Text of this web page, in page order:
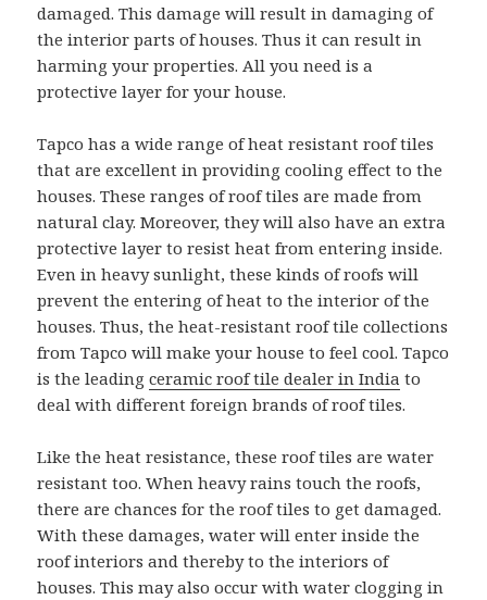
damaged. This damage will result in damaging of
the interior parts of houses. Thus it can result in
harming your properties. All you need is a
protective layer for your house.
Tapco has a wide range of heat resistant roof tiles
that are excellent in providing cooling effect to the
houses. These ranges of roof tiles are made from
natural clay. Moreover, they will also have an extra
protective layer to resist heat from entering inside.
Even in heavy sunlight, these kinds of roofs will
prevent the entering of heat to the interior of the
houses. Thus, the heat-resistant roof tile collections
from Tapco will make your house to feel cool. Tapco
is the leadingceramic roof tile dealer in India to
deal with different foreign brands of roof tiles.
Like the heat resistance, these roof tiles are water
resistant too. When heavy rains touch the roofs,
there are chances for the roof tiles to get damaged.
With these damages, water will enter inside the
roof interiors and thereby to the interiors of
houses. This may also occur with water clogging in